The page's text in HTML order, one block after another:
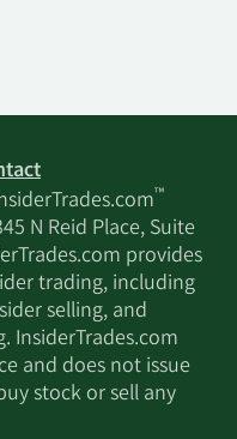
™
N Reid Place, Suite
provides
trading, including
selling, and
InsiderTrades.com
and does not issue
stock or sell any